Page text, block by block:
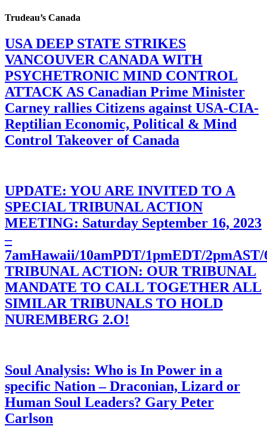
Trudeau’s Canada
USA DEEP STATE STRIKES
VANCOUVER CANADA WITH
PSYCHETRONIC MIND CONTROL
ATTACK AS Canadian Prime Minister
Carney rallies Citizens against USA-CIA-
Reptilian Economic, Political & Mind
Control Takeover of Canada
UPDATE: YOU ARE INVITED TO A
SPECIAL TRIBUNAL ACTION
MEETING: Saturday September 16, 2023
–
7amHawaii/10amPDT/1pmEDT/
TRIBUNAL ACTION: OUR TRIBUNAL
MANDATE TO CALL TOGETHER ALL
SIMILAR TRIBUNALS TO HOLD
NUREMBERG 2.O!
Soul Analysis: Who is In Power in a
specific Nation – Draconian, Lizard or
Human Soul Leaders? Gary Peter
Carlson